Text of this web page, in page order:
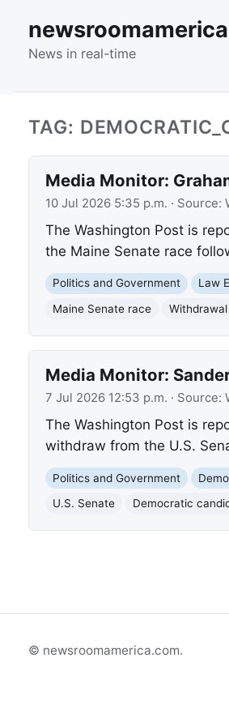
News in real-time
TAG:
Media Monitor:
10 Jul 2026 5:35 p.m. · Source:
The Washington Post is
the Maine Senate race
Politics and Government Law
Maine Senate race
Withdrawal
Media Monitor:
7 Jul 2026 12:53 p.m. · Source:
The Washington Post is
withdraw from the U.S.
Politics and Government
U.S. Senate
Democratic
© newsroomamerica.com.